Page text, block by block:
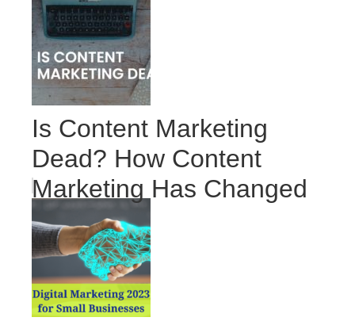
Is Content Marketing
Dead? How Content
Marketing Has Changed